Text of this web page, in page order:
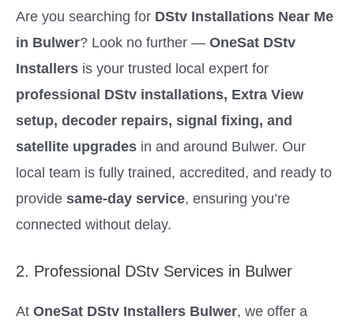
Are you searching for DStv Installations Near Me
in Bulwer? Look no further — OneSat DStv
Installers is your trusted local expert for
professional DStv installations, Extra View
setup, decoder repairs, signal fixing, and
satellite upgrades in and around Bulwer. Our
local team is fully trained, accredited, and ready to
provide same-day service, ensuring you’re
connected without delay.
2. Professional DStv Services in Bulwer
At OneSat DStv Installers Bulwer, we offer a